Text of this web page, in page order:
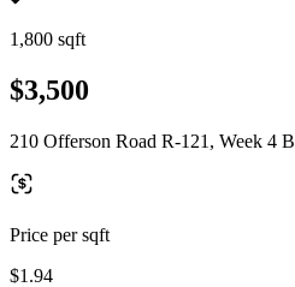
1,800 sqft
$3,500
210 Offerson Road R-121, Week 4
Price per sqft
$1.94